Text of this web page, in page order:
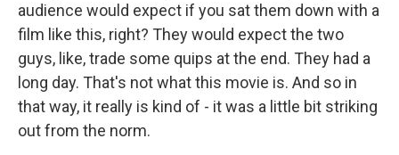
audience would expect if you sat them down with a
film like this, right? They would expect the two
guys, like, trade some quips at the end. They had a
long day. That's not what this movie is. And so in
that way, it really is kind of - it was a little bit striking
out from the norm.